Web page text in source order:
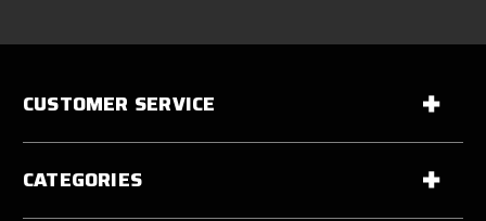
CUSTOMER SERVICE
CATEGORIES